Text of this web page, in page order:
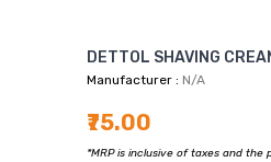
DETTOL SHAVING
Manufacturer : N/A
₹75.00
*MRP is inclusive of taxes and